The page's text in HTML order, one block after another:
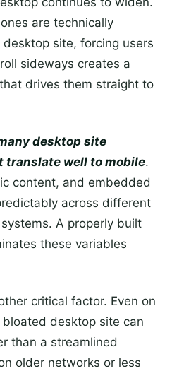
are technically
site, forcing users
sideways creates a
drives them straight to
desktop site
translate well to mobile.
content, and embedded
across different
A properly built
these variables
critical factor. Even on
desktop site can
than a streamlined
older networks or less